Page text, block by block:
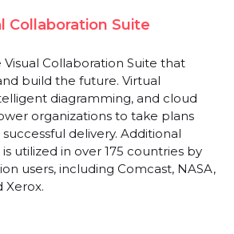
Collaboration Suite
Collaboration Suite that
build the future. Virtual
diagramming, and cloud
organizations to take plans
delivery. Additional
utilized in over 175 countries by
users, including Comcast, NASA,
Xerox.